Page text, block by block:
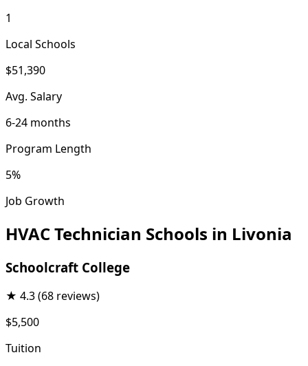
1
Local Schools
$51,390
Avg. Salary
6-24 months
Program Length
5%
Job Growth
HVAC Technician Schools in Livonia
Schoolcraft College
★ 4.3(68 reviews)
$5,500
Tuition